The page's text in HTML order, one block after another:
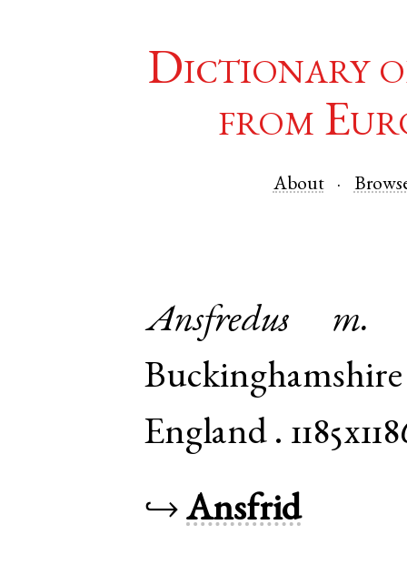
Dictionary
from
About
Ansfredus
m.
Buckinghamshire
England .
↪Ansfrid